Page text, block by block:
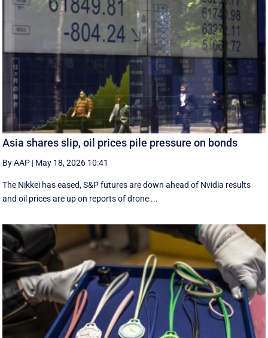
Asia shares slip, oil prices pile pressure on bonds
By AAP | May 18, 2026 10:41
The Nikkei has eased, S&P futures are down ahead of Nvidia results
and oil prices are up on reports of drone ...